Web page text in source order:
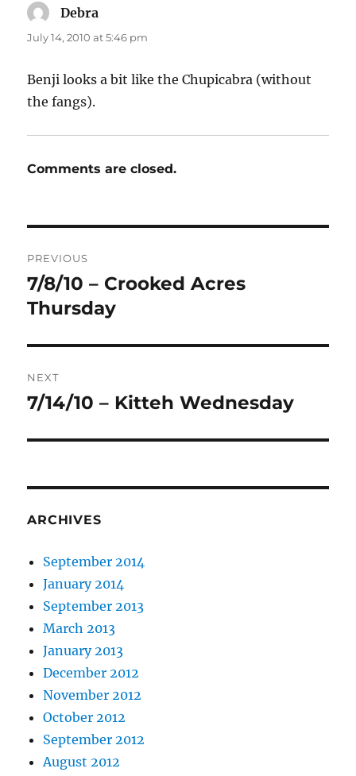
Debra
July 14, 2010 at 5:46 pm
Benji looks a bit like the Chupicabra (without
the fangs).
Comments are closed.
navigation
PREVIOUS
Previous
post:
7/8/10 – Crooked Acres
Thursday
NEXT
Next
7/14/10 – Kitteh Wednesday
ARCHIVES
September 2014
January 2014
September 2013
March 2013
January 2013
December 2012
November 2012
October 2012
September 2012
August 2012